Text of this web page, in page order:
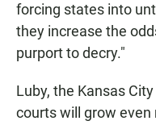
forcing states into
they increase the
purport to decry."
Luby, the Kansas
courts will grow